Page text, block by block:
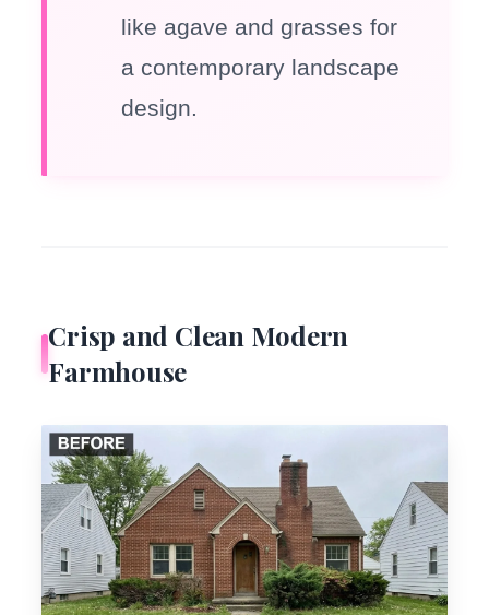
like agave and grasses for
a contemporary landscape
design.
Crisp and Clean Modern
Farmhouse